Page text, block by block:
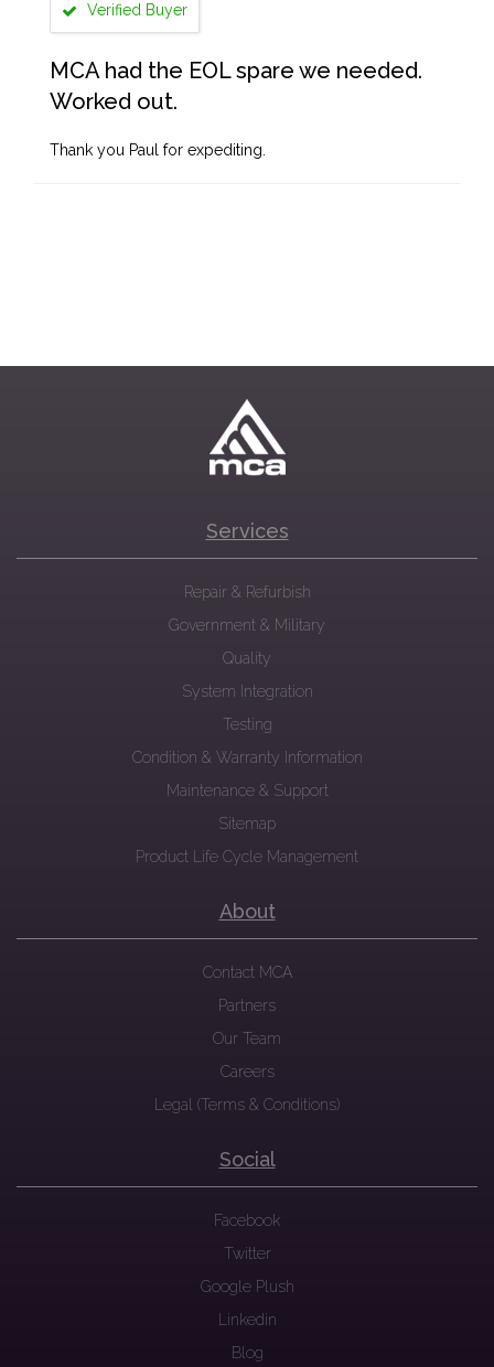
Verified Buyer
MCA had the EOL spare we needed.
Worked out.
Thank you Paul for expediting.
Services
Repair & Refurbish
Government & Military
Quality
System Integration
Testing
Condition & Warranty Information
Maintenance & Support
Sitemap
Product Life Cycle Management
About
Contact MCA
Partners
Our Team
Careers
Legal (Terms & Conditions)
Social
Facebook
Twitter
Google Plush
Linkedin
Blog